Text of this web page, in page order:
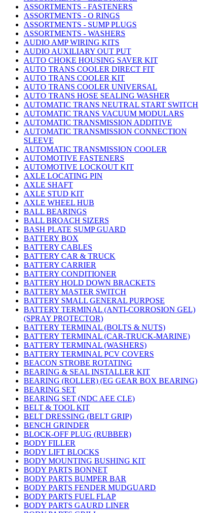
ASSORTMENTS - FASTENERS
ASSORTMENTS - O RINGS
ASSORTMENTS - SUMP PLUGS
ASSORTMENTS - WASHERS
AUDIO AMP WIRING KITS
AUDIO AUXILIARY OUT PUT
AUTO CHOKE HOUSING SAVER KIT
AUTO TRANS COOLER DIRECT FIT
AUTO TRANS COOLER KIT
AUTO TRANS COOLER UNIVERSAL
AUTO TRANS HOSE SEALING WASHER
AUTOMATIC TRANS NEUTRAL START SWITCH
AUTOMATIC TRANS VACUUM MODULARS
AUTOMATIC TRANSMISSION ADDITIVE
AUTOMATIC TRANSMISSION CONNECTION
SLEEVE
AUTOMATIC TRANSMISSION COOLER
AUTOMOTIVE FASTENERS
AUTOMOTIVE LOCKOUT KIT
AXLE LOCATING PIN
AXLE SHAFT
AXLE STUD KIT
AXLE WHEEL HUB
BALL BEARINGS
BALL BROACH SIZERS
BASH PLATE SUMP GUARD
BATTERY BOX
BATTERY CABLES
BATTERY CAR & TRUCK
BATTERY CARRIER
BATTERY CONDITIONER
BATTERY HOLD DOWN BRACKETS
BATTERY MASTER SWITCH
BATTERY SMALL GENERAL PURPOSE
BATTERY TERMINAL (ANTI-CORROSION GEL)
(SPRAY PROTECTOR)
BATTERY TERMINAL (BOLTS & NUTS)
BATTERY TERMINAL (CAR-TRUCK-MARINE)
BATTERY TERMINAL (WASHERS)
BATTERY TERMINAL PCV COVERS
BEACON STROBE ROTATING
BEARING & SEAL INSTALLER KIT
BEARING (ROLLER) (EG GEAR BOX BEARING)
BEARING SET
BEARING SET (NDC AEE CLE)
BELT & TOOL KIT
BELT DRESSING (BELT GRIP)
BENCH GRINDER
BLOCK-OFF PLUG (RUBBER)
BODY FILLER
BODY LIFT BLOCKS
BODY MOUNTING BUSHING KIT
BODY PARTS BONNET
BODY PARTS BUMPER BAR
BODY PARTS FENDER MUDGUARD
BODY PARTS FUEL FLAP
BODY PARTS GAURD LINER